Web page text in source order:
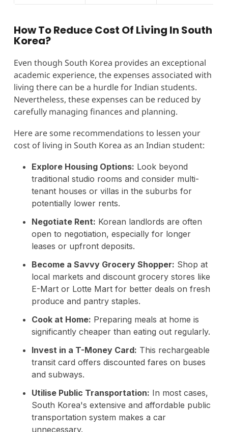
How To Reduce Cost Of Living In South
Korea?
Even though South Korea provides an exceptional
academic experience, the expenses associated with
living there can be a hurdle for Indian students.
Nevertheless, these expenses can be reduced by
carefully managing finances and planning.
Here are some recommendations to lessen your
cost of living in South Korea as an Indian student:
Explore Housing Options: Look beyond
traditional studio rooms and consider multi-
tenant houses or villas in the suburbs for
potentially lower rents.
Negotiate Rent: Korean landlords are often
open to negotiation, especially for longer
leases or upfront deposits.
Become a Savvy Grocery Shopper: Shop at
local markets and discount grocery stores like
E-Mart or Lotte Mart for better deals on fresh
produce and pantry staples.
Cook at Home: Preparing meals at home is
significantly cheaper than eating out regularly.
Invest in a T-Money Card: This rechargeable
transit card offers discounted fares on buses
and subways.
Utilise Public Transportation: In most cases,
South Korea's extensive and affordable public
transportation system makes a car
unnecessary.